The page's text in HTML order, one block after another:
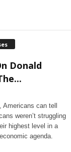
Donald
can tell
weren’t struggling
highest level in a
agenda.